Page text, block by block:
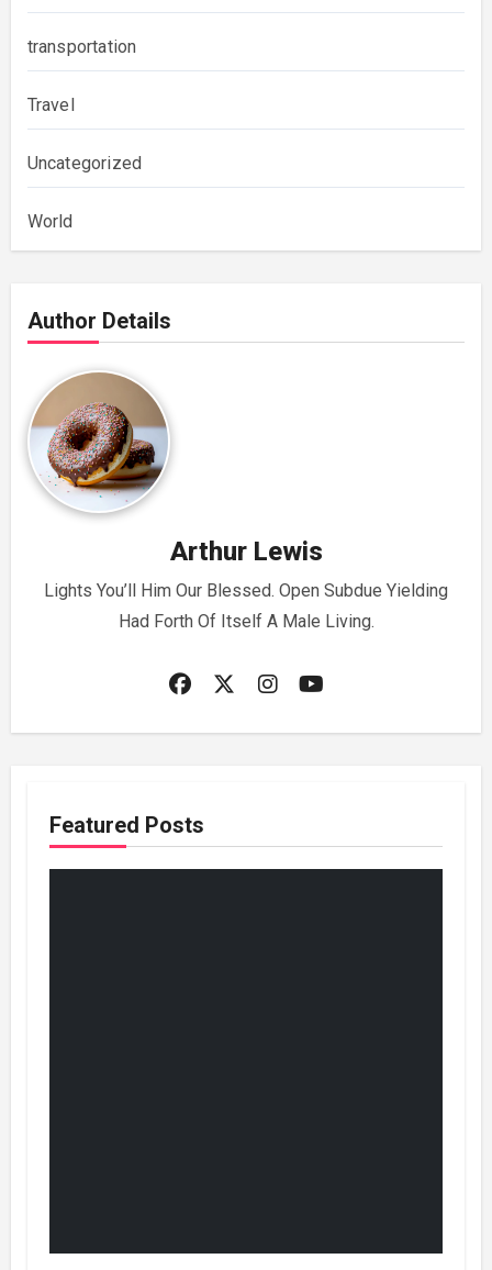
transportation
Travel
Uncategorized
World
Author Details
Arthur Lewis
Lights You’ll Him Our Blessed. Open Subdue Yielding
Had Forth Of Itself A Male Living.
Featured Posts